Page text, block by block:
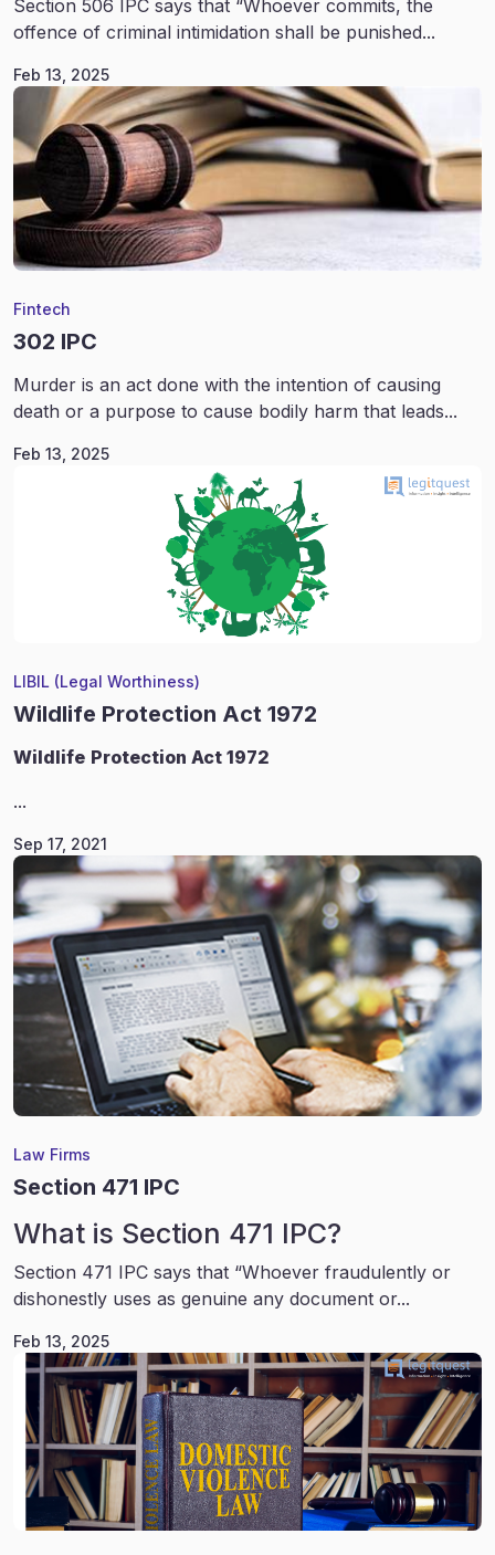
Section 506 IPC says that “Whoever commits, the
offence of criminal intimidation shall be punished...
Feb 13, 2025
Fintech
302 IPC
Murder is an act done with the intention of causing
death or a purpose to cause bodily harm that leads...
Feb 13, 2025
LIBIL (Legal Worthiness)
Wildlife Protection Act 1972
Wildlife Protection Act 1972
...
Sep 17, 2021
Law Firms
Section 471 IPC
What is Section 471 IPC?
Section 471 IPC says that “Whoever fraudulently or
dishonestly uses as genuine any document or...
Feb 13, 2025